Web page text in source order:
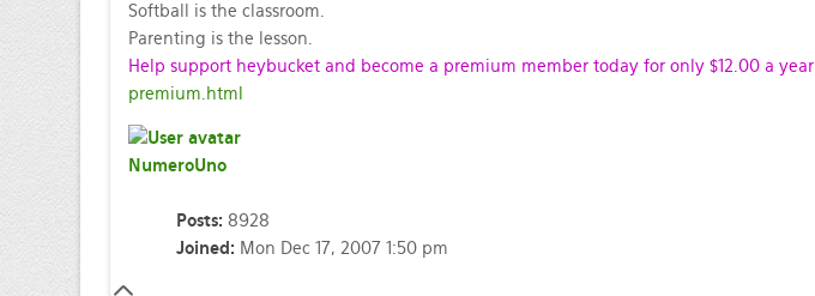
Softball is the classroom.
Parenting is the lesson.
Help support heybucket and become a premium member today for only $12.00 a year
premium.html
NumeroUno
Posts: 8928
Joined: Mon Dec 17, 2007 1:50 pm